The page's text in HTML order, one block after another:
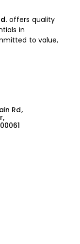
offers quality
in
to value,
Rd,